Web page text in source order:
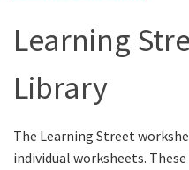
Learning
Library
The Learning Street
individual worksheets.